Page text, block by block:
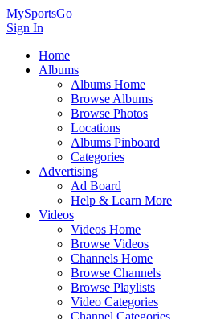
MySportsGo
Sign In
Home
Albums
Albums Home
Browse Albums
Browse Photos
Locations
Albums Pinboard
Categories
Advertising
Ad Board
Help & Learn More
Videos
Videos Home
Browse Videos
Channels Home
Browse Channels
Browse Playlists
Video Categories
Channel Categories